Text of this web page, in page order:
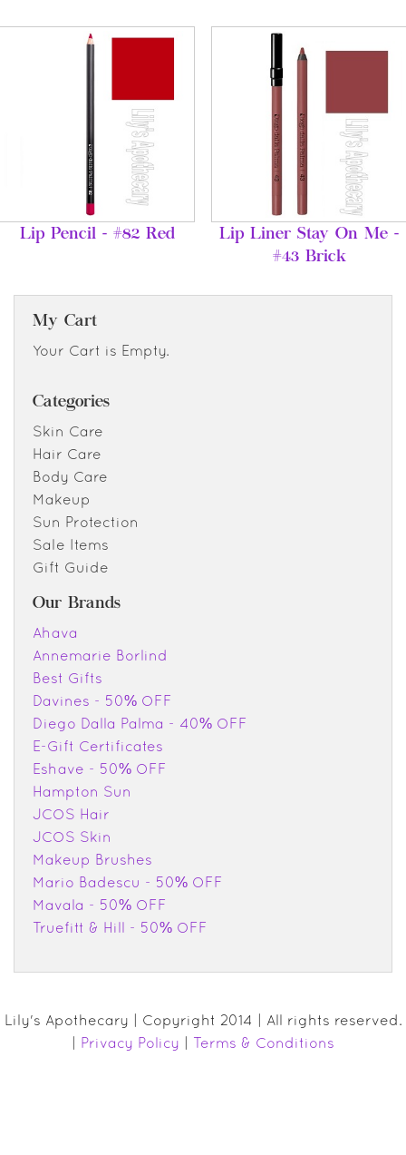
Lip Pencil - #82 Red
Lip Liner Stay On Me -
#43 Brick
My Cart
Your Cart is Empty.
Categories
Skin Care
Hair Care
Body Care
Makeup
Sun Protection
Sale Items
Gift Guide
Our Brands
Ahava
Annemarie Borlind
Best Gifts
Davines - 50% OFF
Diego Dalla Palma - 40% OFF
E-Gift Certificates
Eshave - 50% OFF
Hampton Sun
JCOS Hair
JCOS Skin
Makeup Brushes
Mario Badescu - 50% OFF
Mavala - 50% OFF
Truefitt & Hill - 50% OFF
Lily's Apothecary | Copyright 2014 | All rights reserved.
Privacy Policy Terms & Conditions